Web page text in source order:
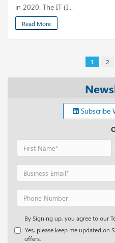
in 2020. The IT (I...
Read More
1 2
Subscribe
By Signing up, you agree to our
Yes, please keep me updated on
offers.